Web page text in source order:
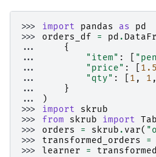
>>> import pandas as
pd
>>> orders_df = pd .
...
{
...
"item" :
...
"price" : 1.5
...
"qty" : 1 , 1 ,
...
}
...
)
>>> import
skrub
>>> from skrub import
>>> orders = skrub . var(
>>> transformed_orders =
>>> learner =